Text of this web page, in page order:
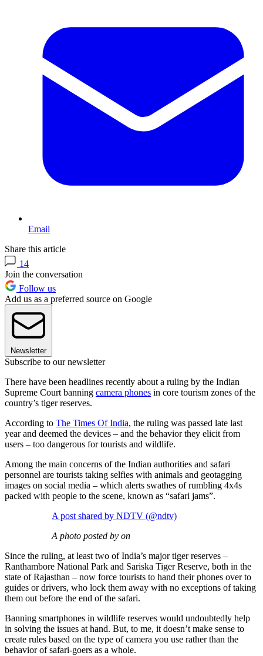
Email
Share this article
14
Join the conversation
Follow us
Add us as a preferred source on Google
Newsletter
Subscribe to our newsletter
There have been headlines recently about a ruling by the Indian
Supreme Court banning camera phones in core tourism zones of the
country’s tiger reserves.
According to The Times Of India, the ruling was passed late last
year and deemed the devices – and the behavior they elicit from
users – too dangerous for tourists and wildlife.
Among the main concerns of the Indian authorities and safari
personnel are tourists taking selfies with animals and geotagging
images on social media – which alerts swathes of rumbling 4x4s
packed with people to the scene, known as “safari jams”.
A post shared by NDTV (@ndtv)
A photo posted by on
Since the ruling, at least two of India’s major tiger reserves –
Ranthambore National Park and Sariska Tiger Reserve, both in the
state of Rajasthan – now force tourists to hand their phones over to
guides or drivers, who lock them away with no exceptions of taking
them out before the end of the safari.
Banning smartphones in wildlife reserves would undoubtedly help
in solving the issues at hand. But, to me, it doesn’t make sense to
create rules based on the type of camera you use rather than the
behavior of safari-goers as a whole.